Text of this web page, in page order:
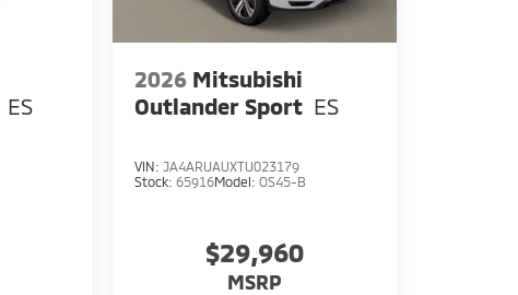
ES
2026 Mitsubishi
Outlander Sport ES
VIN: JA4ARUAUXTU023179
Stock: 65916Model: OS45-B
$29,960
MSRP